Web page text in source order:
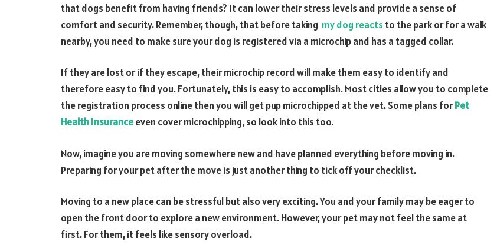
that dogs benefit from having friends? It can lower their stress levels and provide a sense of
comfort and security. Remember, though, that before taking my dog reacts to the park or for a walk
nearby, you need to make sure your dog is registered via a microchip and has a tagged collar.
If they are lost or if they escape, their microchip record will make them easy to identify and
therefore easy to find you. Fortunately, this is easy to accomplish. Most cities allow you to complete
the registration process online then you will get pup microchipped at the vet. Some plans forPet
Health Insuranceeven cover microchipping, so look into this too.
Now, imagine you are moving somewhere new and have planned everything before moving in.
Preparing for your pet after the move is just another thing to tick off your checklist.
Moving to a new place can be stressful but also very exciting. You and your family may be eager to
open the front door to explore a new environment. However, your pet may not feel the same at
first. For them, it feels like sensory overload.